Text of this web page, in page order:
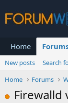
Home
New posts Search
Home
Forums
Firewalld